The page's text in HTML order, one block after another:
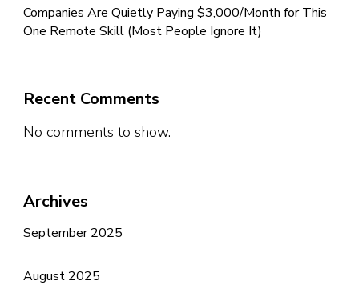
Companies Are Quietly Paying $3,000/Month for This
One Remote Skill (Most People Ignore It)
Recent Comments
No comments to show.
Archives
September 2025
August 2025